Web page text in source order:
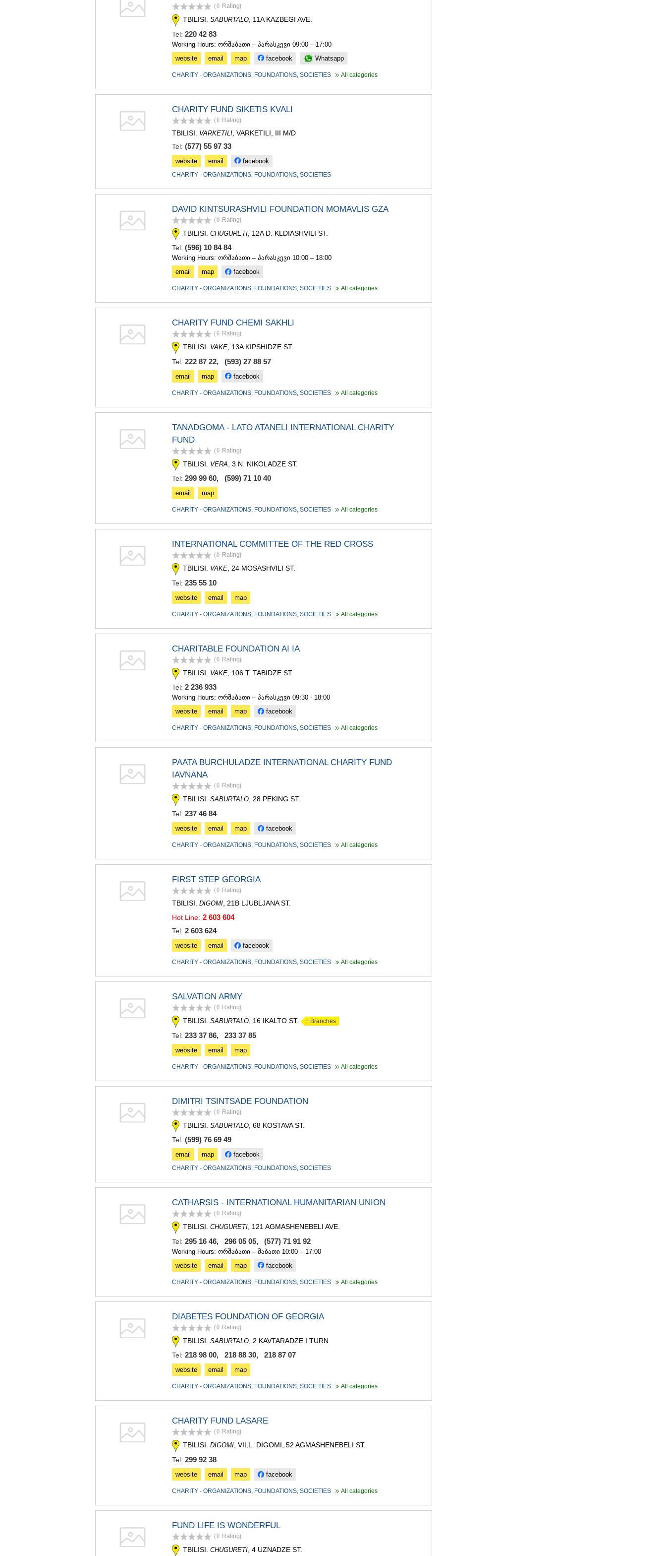
GURJAANI
TIANETI
SAMEGRELO/ZEMO SVANETI
JVARI
KVEMO KARTLI
KASPI
(0 Rating)
TBILISI. SABURTALO , 11A KAZBEGI AVE.
Tel: 220 42 83
Working Hours: ორშაბათი – პარასკევი 09:00 – 17:00
website
email map facebook Whatsapp
CHARITY - ORGANIZATIONS, FOUNDATIONS, SOCIETIES All categories
CHARITY FUND SIKETIS KVALI
(0 Rating)
TBILISI. VARKETILI , VARKETILI, III M/D
Tel: (577) 55 97 33
website email facebook
CHARITY - ORGANIZATIONS, FOUNDATIONS, SOCIETIES
DAVID KINTSURASHVILI FOUNDATION MOMAVLIS GZA
(0 Rating)
TBILISI. CHUGURETI , 12A D. KLDIASHVILI ST.
Tel: (596) 10 84 84
Working Hours: ორშაბათი – პარასკევი 10:00 – 18:00
email
map facebook
CHARITY - ORGANIZATIONS, FOUNDATIONS, SOCIETIES All categories
CHARITY FUND CHEMI SAKHLI
(0 Rating)
TBILISI. VAKE , 13A KIPSHIDZE ST.
Tel: 222 87 22, (593) 27 88 57
email map facebook
CHARITY - ORGANIZATIONS, FOUNDATIONS, SOCIETIES All categories
TANADGOMA - LATO ATANELI INTERNATIONAL CHARITY
FUND
(0 Rating)
TBILISI. VERA , 3 N. NIKOLADZE ST.
Tel: 299 99 60, (599) 71 10 40
email map
CHARITY - ORGANIZATIONS, FOUNDATIONS, SOCIETIES All categories
INTERNATIONAL COMMITTEE OF THE RED CROSS
(0 Rating)
TBILISI. VAKE, 24 MOSASHVILI ST.
Tel: 235 55 10
website email map
CHARITY - ORGANIZATIONS, FOUNDATIONS, SOCIETIES All categories
CHARITABLE FOUNDATION AI IA
(0 Rating)
TBILISI. VAKE , 106 T. TABIDZE ST.
Tel: 2 236 933
Working Hours: ორშაბათი – პარასკევი 09:30 - 18:00
website
email map facebook
CHARITY - ORGANIZATIONS, FOUNDATIONS, SOCIETIES All categories
PAATA BURCHULADZE INTERNATIONAL CHARITY FUND
IAVNANA
(0 Rating)
TBILISI. SABURTALO, 28 PEKING ST.
Tel: 237 46 84
website email map facebook
CHARITY - ORGANIZATIONS, FOUNDATIONS, SOCIETIES All categories
FIRST STEP GEORGIA
(0 Rating)
TBILISI. DIGOMI , 21B LJUBLJANA ST.
Hot Line: 2 603 604
Tel: 2 603 624
website email facebook
CHARITY - ORGANIZATIONS, FOUNDATIONS, SOCIETIES All categories
SALVATION ARMY
(0 Rating)
TBILISI. SABURTALO , 16 IKALTO ST. + Branches
Tel: 233 37 86, 233 37 85
website email map
CHARITY - ORGANIZATIONS, FOUNDATIONS, SOCIETIES All categories
DIMITRI TSINTSADE FOUNDATION
(0 Rating)
TBILISI. SABURTALO , 68 KOSTAVA ST.
Tel: (599) 76 69 49
email map facebook
CHARITY - ORGANIZATIONS, FOUNDATIONS, SOCIETIES
CATHARSIS - INTERNATIONAL HUMANITARIAN UNION
(0 Rating)
TBILISI. CHUGURETI, 121 AGMASHENEBELI AVE.
Tel: 295 16 46, 296 05 05, (577) 71 91 92
Working Hours: ორშაბათი – შაბათი 10:00 – 17:00
website
email map facebook
CHARITY - ORGANIZATIONS, FOUNDATIONS, SOCIETIES All categories
DIABETES FOUNDATION OF GEORGIA
(0 Rating)
TBILISI. SABURTALO , 2 KAVTARADZE I TURN
Tel: 218 98 00, 218 88 30, 218 87 07
website email map
CHARITY - ORGANIZATIONS, FOUNDATIONS, SOCIETIES All categories
CHARITY FUND LASARE
(0 Rating)
TBILISI. DIGOMI, VILL. DIGOMI, 52 AGMASHENEBELI ST.
Tel: 299 92 38
website email map facebook
CHARITY - ORGANIZATIONS, FOUNDATIONS, SOCIETIES All categories
FUND LIFE IS WONDERFUL
(0 Rating)
TBILISI. CHUGURETI , 4 UZNADZE ST.